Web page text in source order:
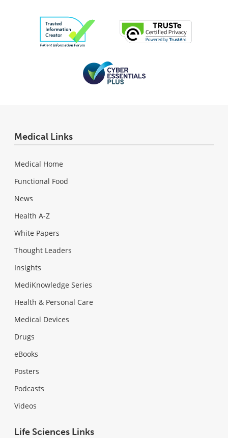
Medical Links
Medical Home
Functional Food
News
Health A-Z
White Papers
Thought Leaders
Insights
MediKnowledge Series
Health & Personal Care
Medical Devices
Drugs
eBooks
Posters
Podcasts
Videos
Life Sciences Links